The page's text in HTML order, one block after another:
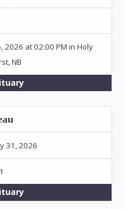
at 02:00 PM in Holy
NB
31, 2026